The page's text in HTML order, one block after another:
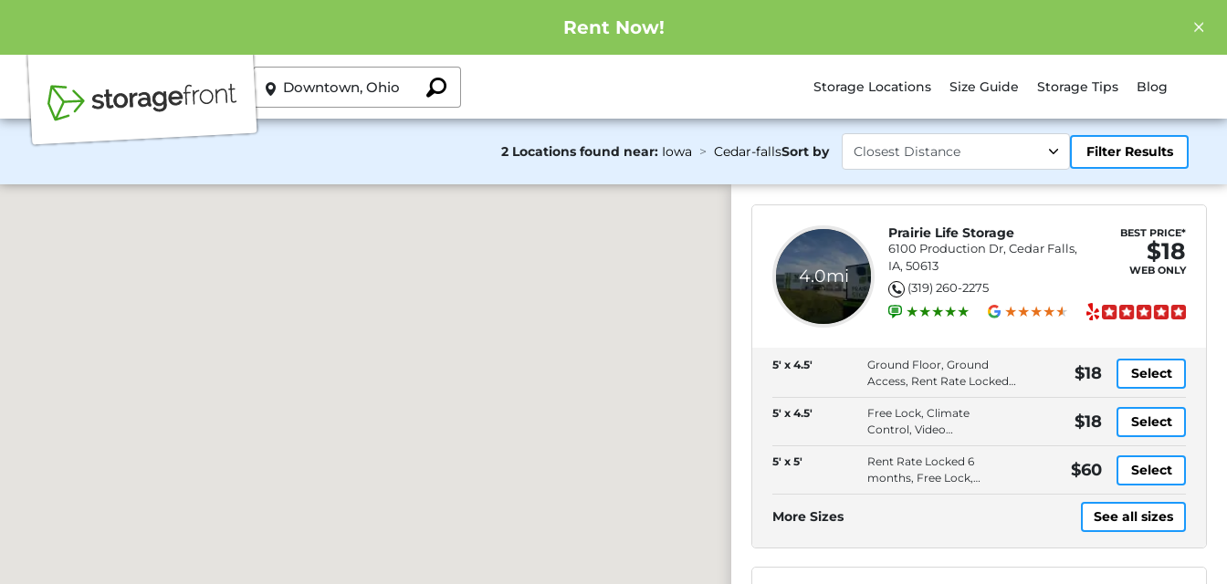
Rent Now!
ZIP or City, State
Storage Locations Size Guide Storage Tips Blog
2 Locations found near: Iowa Cedar-fallsSort by Filter Results
4.0mi
Prairie Life Storage
6100 Production Dr, Cedar Falls,
IA, 50613
(319) 260-2275
BEST PRICE*
$18
WEB ONLY
5' x 4.5'
Ground Floor, Ground
Access, Rent Rate Locked
6 months, Free Lock
$18 Select
5' x 4.5'
Free Lock, Climate
Control, Video
Surveillance, Elevator
Access
$18 Select
5' x 5'
Rent Rate Locked 6
months, Free Lock,
Climate Control, Video
$60 Select
More Sizes See all sizes